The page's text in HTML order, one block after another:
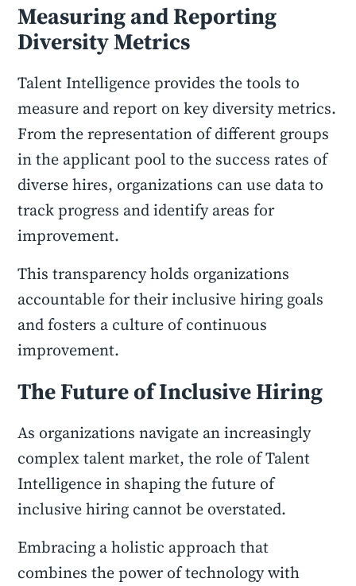
Measuring and Reporting
Diversity Metrics
Talent Intelligence provides the tools to
measure and report on key diversity metrics.
From the representation of different groups
in the applicant pool to the success rates of
diverse hires, organizations can use data to
track progress and identify areas for
improvement.
This transparency holds organizations
accountable for their inclusive hiring goals
and fosters a culture of continuous
improvement.
The Future of Inclusive Hiring
As organizations navigate an increasingly
complex talent market, the role of Talent
Intelligence in shaping the future of
inclusive hiring cannot be overstated.
Embracing a holistic approach that
combines the power of technology with